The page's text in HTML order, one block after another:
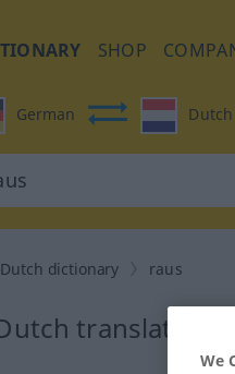
SHOP
German Dutch
dictionary raus
translation
We